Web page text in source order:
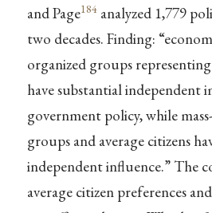
and Page184analyzed 1,779
two decades. Finding:
organized groups
have substantial independent
government policy, while
groups and average citizens
independent influence.” The
average citizen preferences